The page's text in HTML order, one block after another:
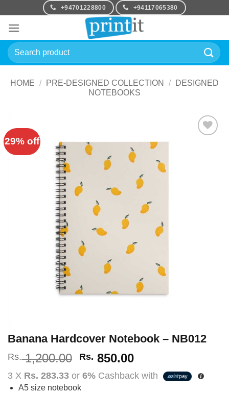
content
+94701228800 +94117065380
Search
for:
HOME / PRE-DESIGNED COLLECTION /
DESIGNED
NOTEBOOKS
29% off
Banana Hardcover Notebook – NB012
Rs.1,200.00 Original
price
was:
Rs. 850.00Current
price
is:
3 X Rs. 283.33 or 6% Cashback with
A5 size notebook